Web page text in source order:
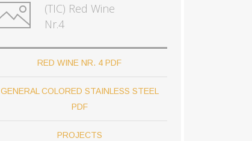
(TIC) Red Wine
Nr.4
RED WINE NR. 4 PDF
GENERAL COLORED STAINLESS STEEL
PDF
PROJECTS